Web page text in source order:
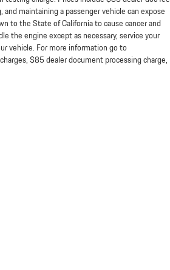
maintaining a passenger vehicle can expose
to the State of California to cause cancer and
the engine except as necessary, service your
vehicle. For more information go to
$85 dealer document processing charge,